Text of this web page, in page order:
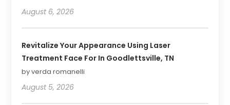
August 6, 2026
Revitalize Your Appearance Using Laser
Treatment Face For In Goodlettsville, TN
by verda romanelli
August 5, 2026